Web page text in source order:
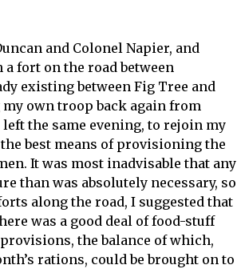
and Colonel Napier, and
fort on the road between
existing between Fig Tree and
own troop back again from
the same evening, to rejoin my
best means of provisioning the
It was most inadvisable that any
than was absolutely necessary, so
along the road, I suggested that
was a good deal of food-stuff
the balance of which,
rations, could be brought on to